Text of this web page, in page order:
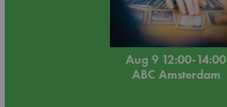
Aug 9 12:00-14:00
ABC Amsterdam